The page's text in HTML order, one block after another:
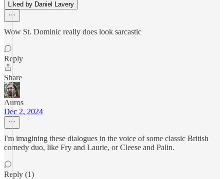
Liked by Daniel Lavery
Wow St. Dominic really does look sarcastic
Reply
Share
Auros
Dec 2, 2024
I'm imagining these dialogues in the voice of some classic British
comedy duo, like Fry and Laurie, or Cleese and Palin.
Reply (1)